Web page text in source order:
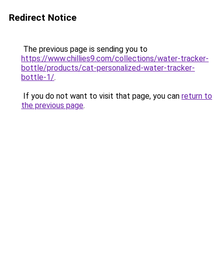
Redirect Notice
The previous page is sending you to
https://www.chillies9.com/collections/water-tracker-
bottle/products/cat-personalized-water-tracker-
bottle-1/.
If you do not want to visit that page, you can return to
the previous page.